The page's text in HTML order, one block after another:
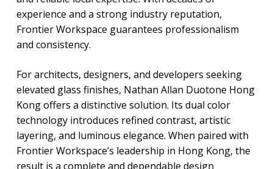
experience and a strong industry reputation,
Frontier Workspace guarantees professionalism
and consistency.
For architects, designers, and developers seeking
elevated glass finishes, Nathan Allan Duotone Hong
Kong offers a distinctive solution. Its dual color
technology introduces refined contrast, artistic
layering, and luminous elegance. When paired with
Frontier Workspace’s leadership in Hong Kong, the
result is a complete and dependable design